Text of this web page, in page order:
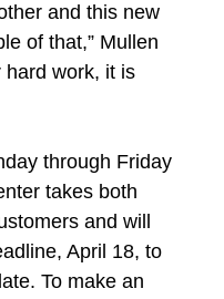
and this new
of that,” Mullen
hard work, it is
through Friday
takes both
and will
April 18, to
To make an